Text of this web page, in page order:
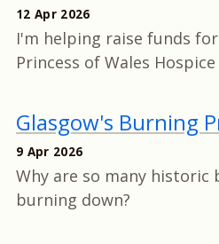
12 Apr 2026
I'm helping raise funds
Princess of Wales
Glasgow's Burning
9 Apr 2026
Why are so many historic
burning down?